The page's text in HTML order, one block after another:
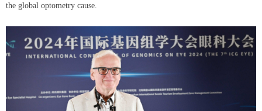
the global optometry cause.